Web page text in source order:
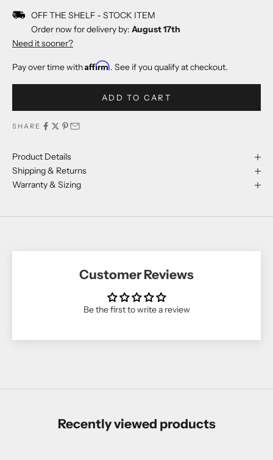
OFF THE SHELF - STOCK ITEM
Order now for delivery by: August 17th
Need it sooner?
Pay over time withAffirm. See if you qualify at checkout.
ADD TO CART
SHARE
Product Details
Shipping & Returns
Warranty & Sizing
Customer Reviews
Be the first to write a review
Recently viewed products